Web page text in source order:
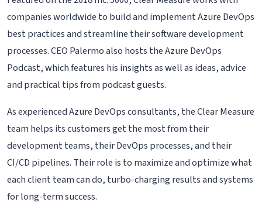
companies worldwide to build and implement Azure DevOps
best practices and streamline their software development
processes. CEO Palermo also hosts the Azure DevOps
Podcast, which features his insights as well as ideas, advice
and practical tips from podcast guests.
As experienced Azure DevOps consultants, the Clear Measure
team helps its customers get the most from their
development teams, their DevOps processes, and their
CI/CD pipelines. Their role is to maximize and optimize what
each client team can do, turbo-charging results and systems
for long-term success.